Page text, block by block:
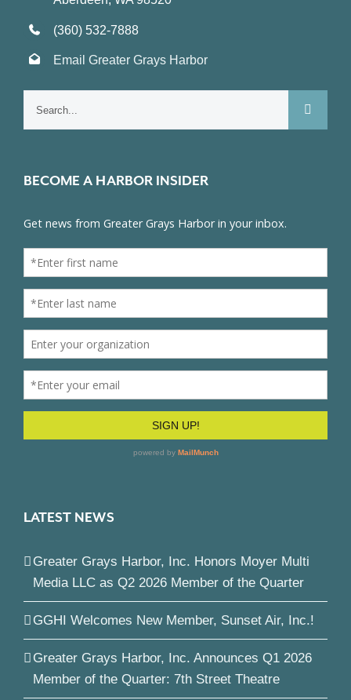
(360) 532-7888
Email Greater Grays Harbor
BECOME A HARBOR INSIDER
LATEST NEWS
Greater Grays Harbor, Inc. Honors Moyer Multi
Media LLC as Q2 2026 Member of the Quarter
GGHI Welcomes New Member, Sunset Air, Inc.!
Greater Grays Harbor, Inc. Announces Q1 2026
Member of the Quarter: 7th Street Theatre